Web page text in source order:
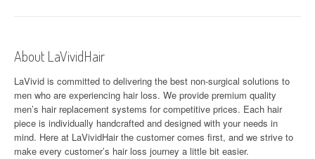
v
i
g
a
About LaVividHair
LaVivid is committed to delivering the best non-surgical solutions to
men who are experiencing hair loss. We provide premium quality
men’s hair replacement systems for competitive prices. Each hair
piece is individually handcrafted and designed with your needs in
mind. Here at LaVividHairthe customer comes first, and we strive to
make every customer’s hair loss journey a little bit easier.